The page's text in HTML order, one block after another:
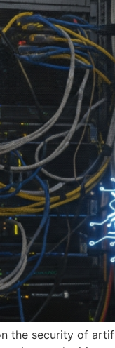
the security of